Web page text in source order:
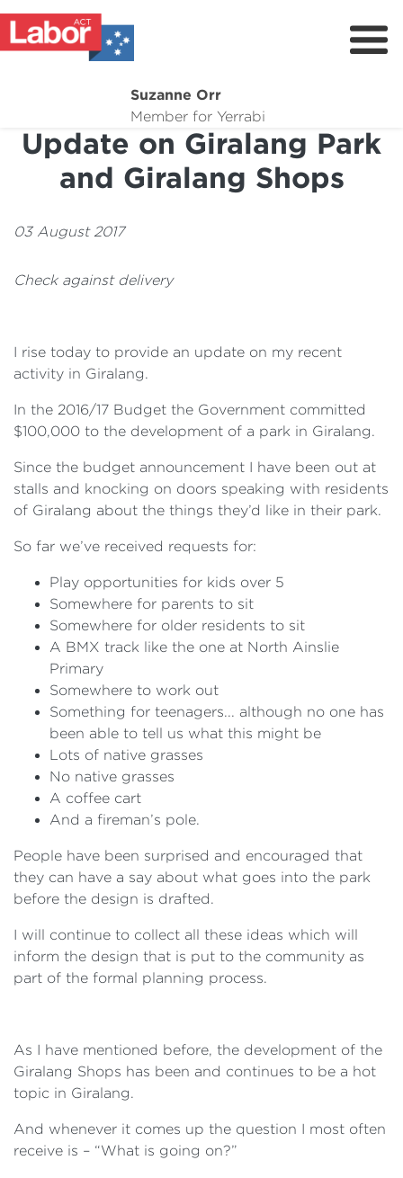
Suzanne Orr
Member for Yerrabi
News
My Work
Volunteer
Update on Giralang Park
and Giralang Shops
03 August 2017
Check against delivery
I rise today to provide an update on my recent
activity in Giralang.
In the 2016/17 Budget the Government committed
$100,000 to the development of a park in Giralang.
Since the budget announcement I have been out at
stalls and knocking on doors speaking with residents
of Giralang about the things they’d like in their park.
So far we’ve received requests for:
Play opportunities for kids over 5
Somewhere for parents to sit
Somewhere for older residents to sit
A BMX track like the one at North Ainslie
Primary
Somewhere to work out
Something for teenagers... although no one has
been able to tell us what this might be
Lots of native grasses
No native grasses
A coffee cart
And a fireman’s pole.
People have been surprised and encouraged that
they can have a say about what goes into the park
before the design is drafted.
I will continue to collect all these ideas which will
inform the design that is put to the community as
part of the formal planning process.
As I have mentioned before, the development of the
Giralang Shops has been and continues to be a hot
topic in Giralang.
And whenever it comes up the question I most often
receive is – “What is going on?”